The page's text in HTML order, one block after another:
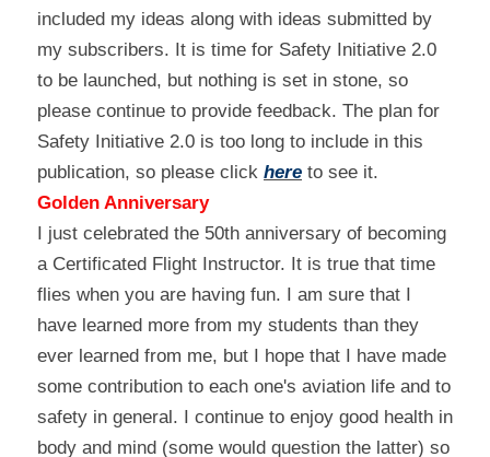
included my ideas along with ideas submitted by
my subscribers. It is time for Safety Initiative 2.0
to be launched, but nothing is set in stone, so
please continue to provide feedback. The plan for
Safety Initiative 2.0 is too long to include in this
publication, so please click here to see it.
Golden Anniversary
I just celebrated the 50th anniversary of becoming
a Certificated Flight Instructor. It is true that time
flies when you are having fun. I am sure that I
have learned more from my students than they
ever learned from me, but I hope that I have made
some contribution to each one's aviation life and to
safety in general. I continue to enjoy good health in
body and mind (some would question the latter) so